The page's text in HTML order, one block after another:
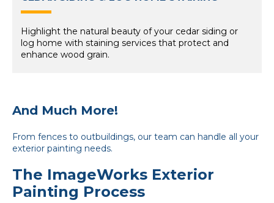
Highlight the natural beauty of your cedar siding or
log home with staining services that protect and
enhance wood grain.
And Much More!
From fences to outbuildings, our team can handle all your
exterior painting needs.
The ImageWorks Exterior
Painting Process